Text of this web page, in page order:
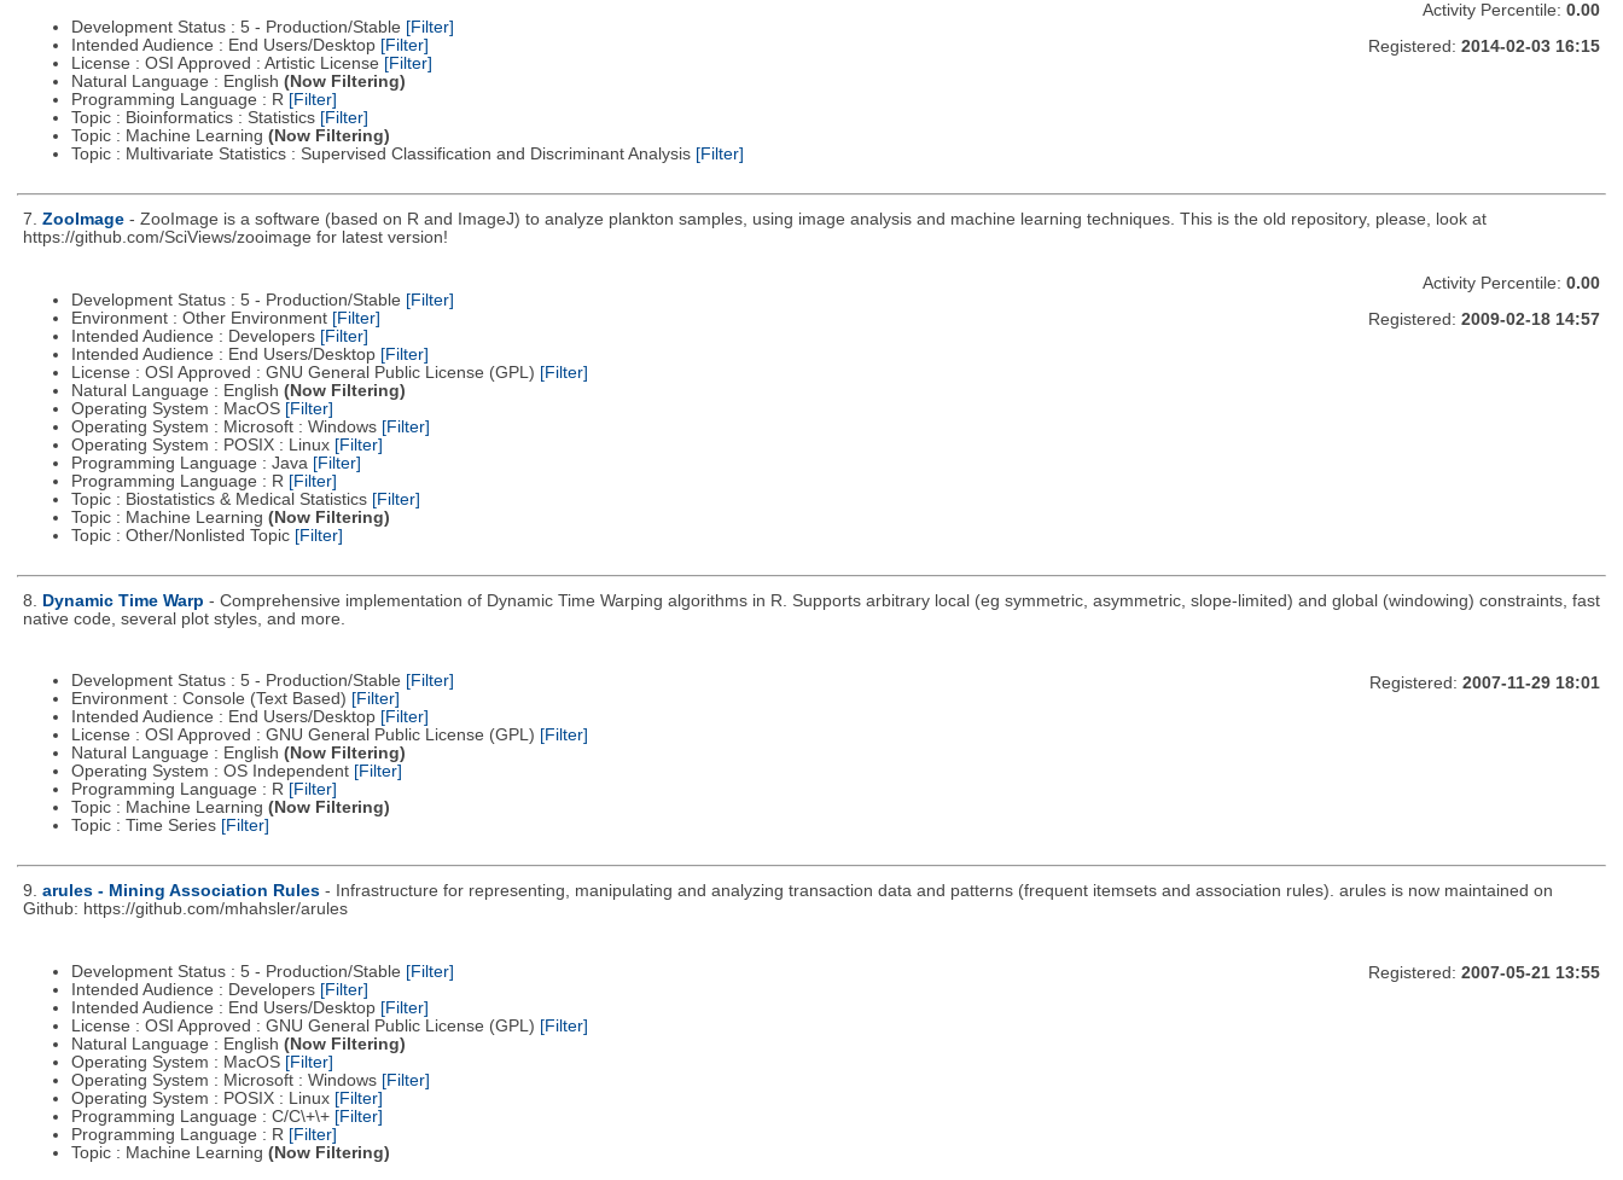
Development Status : 5 - Production/Stable [Filter]
Intended Audience : End Users/Desktop [Filter]
License : OSI Approved : Artistic License [Filter]
Natural Language : English (Now Filtering)
Programming Language : R [Filter]
Topic : Bioinformatics : Statistics [Filter]
Topic : Machine Learning (Now Filtering)
Topic : Multivariate Statistics : Supervised Classification and Discriminant Analysis [Filter]
Activity Percentile: 0.00
Registered: 2014-02-03 16:15
7. ZooImage - ZooImage is a software (based on R and ImageJ) to analyze plankton samples, using image analysis and machine learning techniques. This is the old repository, please, look at
https://github.com/SciViews/zooimage for latest version!
Development Status : 5 - Production/Stable [Filter]
Environment : Other Environment [Filter]
Intended Audience : Developers [Filter]
Intended Audience : End Users/Desktop [Filter]
License : OSI Approved : GNU General Public License (GPL) [Filter]
Natural Language : English (Now Filtering)
Operating System : MacOS [Filter]
Operating System : Microsoft : Windows [Filter]
Operating System : POSIX : Linux [Filter]
Programming Language : Java [Filter]
Programming Language : R [Filter]
Topic : Biostatistics & Medical Statistics [Filter]
Topic : Machine Learning (Now Filtering)
Topic : Other/Nonlisted Topic [Filter]
Activity Percentile: 0.00
Registered: 2009-02-18 14:57
8. Dynamic Time Warp - Comprehensive implementation of Dynamic Time Warping algorithms in R. Supports arbitrary local (eg symmetric, asymmetric, slope-limited) and global (windowing) constraints, fast
native code, several plot styles, and more.
Development Status : 5 - Production/Stable [Filter]
Environment : Console (Text Based) [Filter]
Intended Audience : End Users/Desktop [Filter]
License : OSI Approved : GNU General Public License (GPL) [Filter]
Natural Language : English (Now Filtering)
Operating System : OS Independent [Filter]
Programming Language : R [Filter]
Topic : Machine Learning (Now Filtering)
Topic : Time Series [Filter]
Registered: 2007-11-29 18:01
9. arules - Mining Association Rules - Infrastructure for representing, manipulating and analyzing transaction data and patterns (frequent itemsets and association rules). arules is now maintained on
Github: https://github.com/mhahsler/arules
Development Status : 5 - Production/Stable [Filter]
Intended Audience : Developers [Filter]
Intended Audience : End Users/Desktop [Filter]
License : OSI Approved : GNU General Public License (GPL) [Filter]
Natural Language : English (Now Filtering)
Operating System : MacOS [Filter]
Operating System : Microsoft : Windows [Filter]
Operating System : POSIX : Linux [Filter]
Programming Language : C/C\+\+ [Filter]
Programming Language : R [Filter]
Topic : Machine Learning (Now Filtering)
Registered: 2007-05-21 13:55